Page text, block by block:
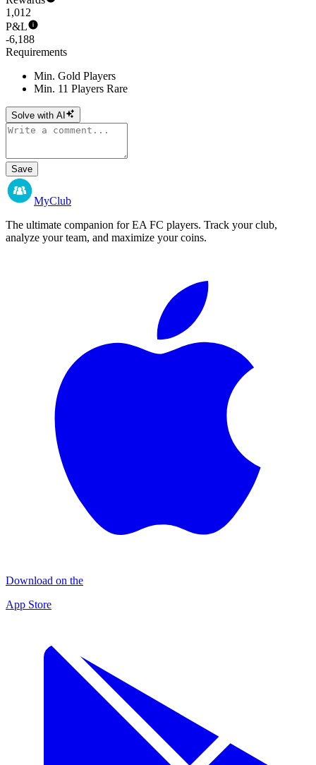
1,012
P&L
-6,188
Requirements
Min. Gold Players
Min. 11 Players Rare
Solve with AI
Save
MyClub
The ultimate companion for EA FC players. Track your club,
analyze your team, and maximize your coins.
Download on the
App Store